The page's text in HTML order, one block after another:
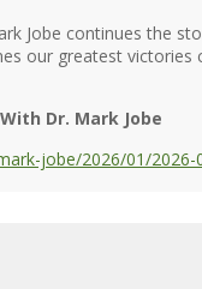
Jobe continues the
our greatest victories
Dr. Mark Jobe
jobe/2026/01/